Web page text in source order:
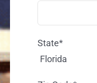
State*
Florida